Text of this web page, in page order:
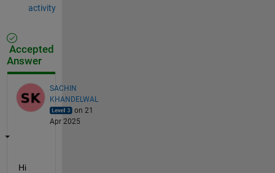
activity
Accepted
Answer
SACHIN
KHANDELWAL
on 21
Apr 2025
Hi